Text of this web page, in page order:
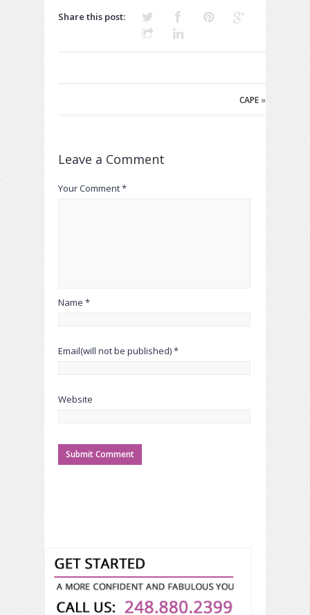
Share this post:
CAPE »
Leave a Comment
Your Comment *
Name *
Email(will not be published) *
Website